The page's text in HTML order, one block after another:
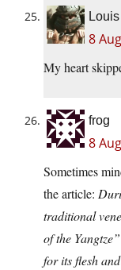
Louis
8
My heart
frog
8
Sometimes
the article:
traditional
of the
for its flesh